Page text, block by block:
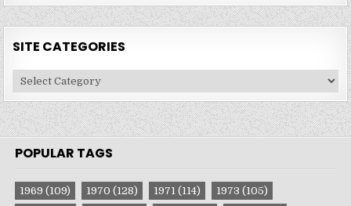
SITE CATEGORIES
Site
Categories
POPULAR TAGS
1969 (109) 1970 (128) 1971 (114) 1973 (105)